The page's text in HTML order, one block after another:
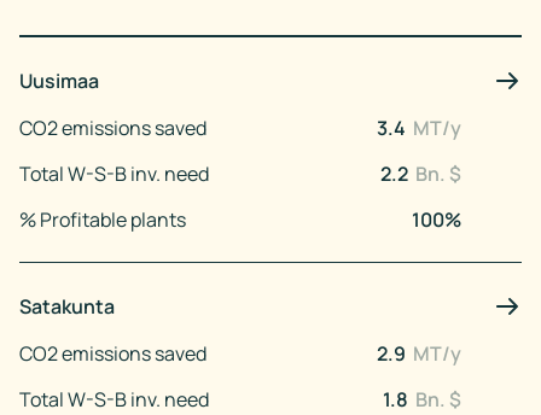
Uusimaa
CO2 emissions saved
3.4 MT/y
Total W-S-B inv. need
2.2 Bn. $
% Profitable plants
100%
Satakunta
CO2 emissions saved
2.9 MT/y
Total W-S-B inv. need
1.8 Bn. $